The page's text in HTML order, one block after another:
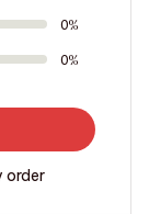
0%
0%
order